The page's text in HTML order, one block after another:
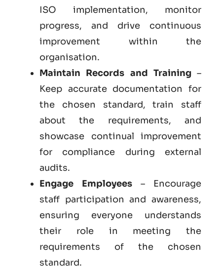
ISO implementation, monitor
progress, and drive continuous
improvement within the
organisation.
Maintain Records and Training–
Keep accurate documentation for
the chosen standard, train staff
about the requirements, and
showcase continual improvement
for compliance during external
audits.
Engage Employees – Encourage
staff participation and awareness,
ensuring everyone understands
their role in meeting the
requirements of the chosen
standard.